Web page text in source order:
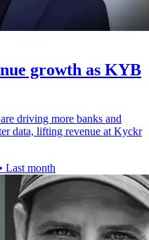
growth as KYB
driving more banks and
data, lifting revenue at Kyckr
• Last month